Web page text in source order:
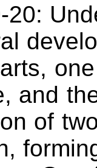
20:
and
of